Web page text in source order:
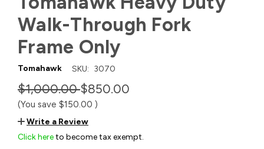
Walk-Through Fork
Frame Only
Tomahawk SKU: 3070
$1,000.00$850.00
(You save $150.00 )
Write a Review
Click hereto become tax exempt.